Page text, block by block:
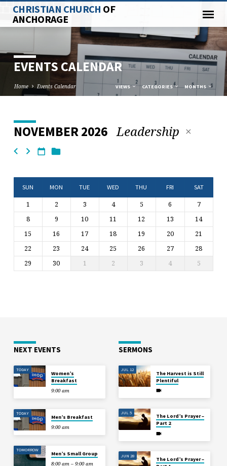
CHRISTIAN CHURCH OF
ANCHORAGE
EVENTS CALENDAR
Home Events Calendar VIEWS CATEGORIES MONTHS
EVENTS
CALENDAR
NOVEMBER 2026 Leadership
SUN MON TUE WED THU FRI SAT
1 2 3 4 5 6
7
8
9 10 11 12 13
14
15
16 17 18 19 20
21
22
23 24 25 26 27
28
29
30 1 2 3 4 5
NEXT EVENTS
TODAY
Women’s
Breakfast
9:00 am
TODAY
Men’s Breakfast
9:00 am
TOMORROW
Men’s Small Group
8:00 am – 9:00 am
SERMONS
JUL 12
The Harvest is Still
Plentiful
JUL 5
The Lord’s Prayer –
Part 2
JUN 28
The Lord’s Prayer –